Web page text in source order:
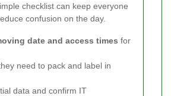
checklist can keep everyone
confusion on the day.
date and access times for
need to pack and label in
data and confirm IT